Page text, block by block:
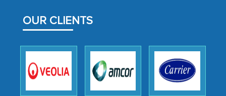
OUR CLIENTS
facilitating and managing the
outsourcing venture, providing
as a liaison between your company and
the outsourced partners in India.
Head of Planning - A FMCG Company